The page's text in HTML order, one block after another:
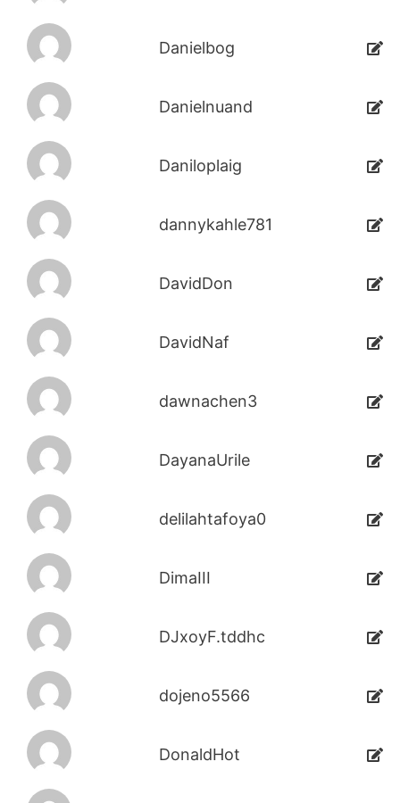
Danielbog
Danielnuand
Daniloplaig
dannykahle781
DavidDon
DavidNaf
dawnachen3
DayanaUrile
delilahtafoya0
DimaIII
DJxoyF.tddhc
dojeno5566
DonaldHot